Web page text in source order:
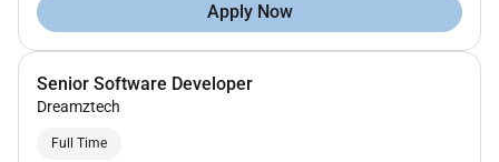
Apply Now
Senior Software Developer
Dreamztech
Full Time